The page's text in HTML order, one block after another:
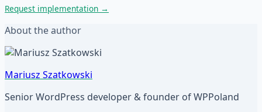
Request implementation →
About the author
Mariusz Szatkowski
Senior WordPress developer & founder of WPPoland